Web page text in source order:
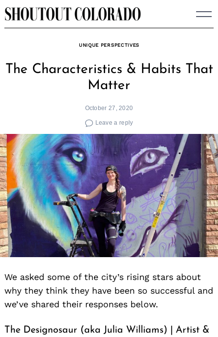
Skip
to
UNIQUE PERSPECTIVES
The Characteristics & Habits That
Matter
October 27, 2020
Leave a reply
We asked some of the city’s rising stars about
why they think they have been so successful and
we’ve shared their responses below.
The Designosaur (aka Julia Williams) | Artist &